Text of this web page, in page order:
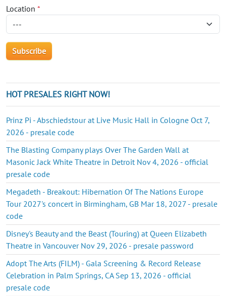
Location *
HOT PRESALES RIGHT NOW!
Prinz Pi - Abschiedstour at Live Music Hall in Cologne Oct 7,
2026 - presale code
The Blasting Company plays Over The Garden Wall at
Masonic Jack White Theatre in Detroit Nov 4, 2026 - official
presale code
Megadeth - Breakout: Hibernation Of The Nations Europe
Tour 2027's concert in Birmingham, GB Mar 18, 2027 - presale
code
Disney's Beauty and the Beast (Touring) at Queen Elizabeth
Theatre in Vancouver Nov 29, 2026 - presale password
Adopt The Arts (FILM) - Gala Screening & Record Release
Celebration in Palm Springs, CA Sep 13, 2026 - official
presale code